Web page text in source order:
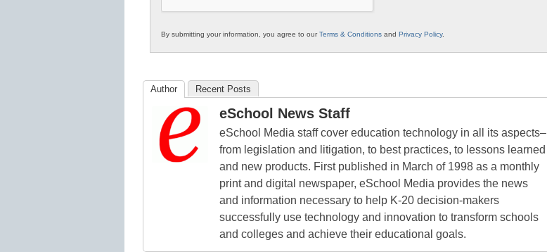
By submitting your information, you agree to ourTerms & Conditions and Privacy Policy.
Author Recent Posts
eSchool News Staff
eSchool Media staff cover education technology in all its aspects–
from legislation and litigation, to best practices, to lessons learned
and new products. First published in March of 1998 as a monthly
print and digital newspaper, eSchool Media provides the news
and information necessary to help K-20 decision-makers
successfully use technology and innovation to transform schools
and colleges and achieve their educational goals.